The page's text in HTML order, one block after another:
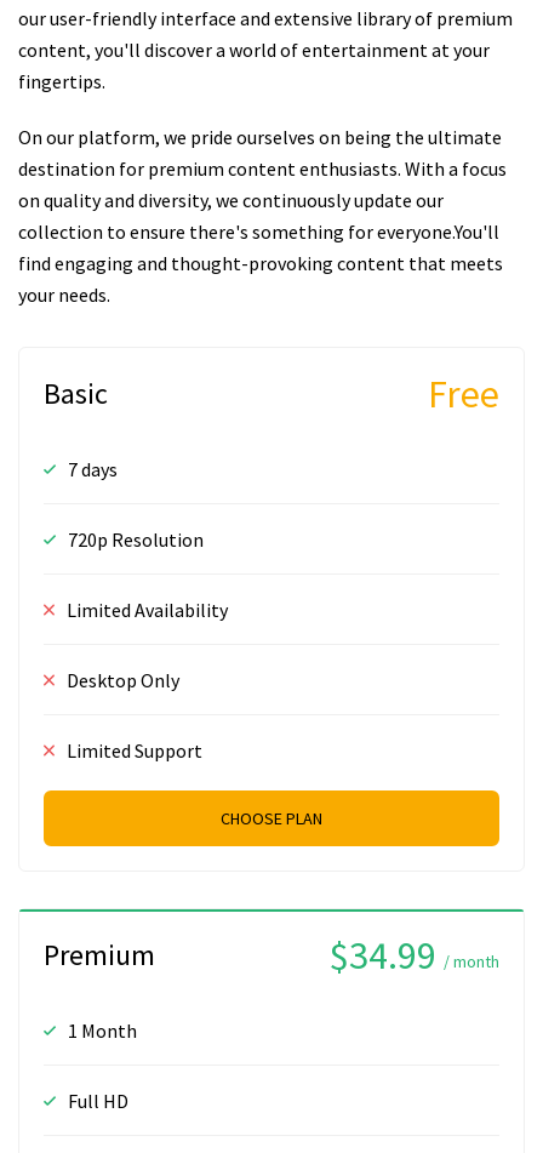
our user-friendly interface and extensive library of premium
content, you'll discover a world of entertainment at your
fingertips.
On our platform, we pride ourselves on being the ultimate
destination for premium content enthusiasts. With a focus
on quality and diversity, we continuously update our
collection to ensure there's something for everyone.You'll
find engaging and thought-provoking content that meets
your needs.
Basic Free
7 days
720p Resolution
Limited Availability
Desktop Only
Limited Support
CHOOSE PLAN
Premium $34.99 / month
1 Month
Full HD